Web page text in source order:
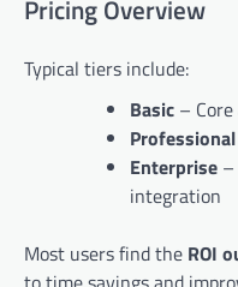
Pricing Overview
Typical tiers include:
Basic –
Professional
Enterprise
integration
Most users find the ROI